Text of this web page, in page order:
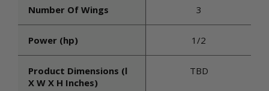
Number Of Wings 3
Power (hp) 1/2
Product Dimensions (l
X W X H Inches)
TBD